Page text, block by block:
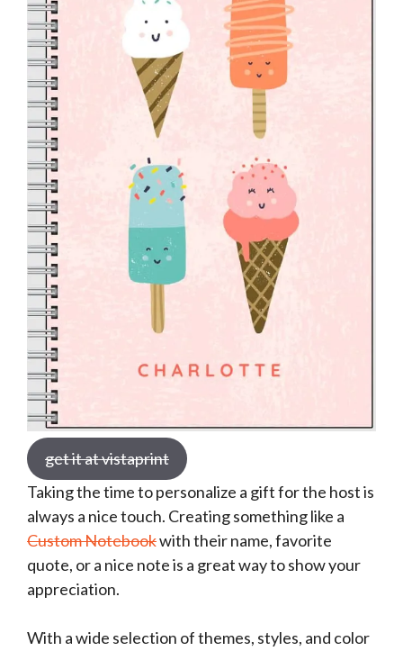
get it at vistaprint
Taking the time to personalize a gift for the host is
always a nice touch. Creating something like a
Custom Notebookwith their name, favorite
quote, or a nice note is a great way to show your
appreciation.
With a wide selection of themes, styles, and color